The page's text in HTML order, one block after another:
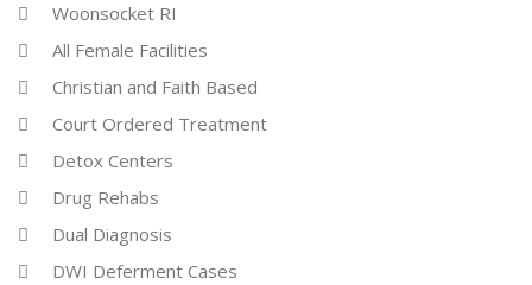
Woonsocket RI
All Female Facilities
Christian and Faith Based
Court Ordered Treatment
Detox Centers
Drug Rehabs
Dual Diagnosis
DWI Deferment Cases